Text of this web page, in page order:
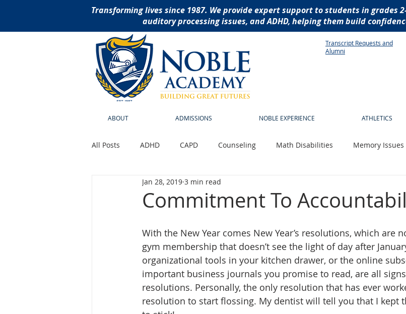
Transforming lives since 1987. We provide expert support to students in grades
auditory processing issues, and ADHD, helping them build
Transcript Requests and
Alumni
ABOUT ADMISSIONS NOBLE EXPERIENCE ATHLETICS
All Posts ADHD CAPD Counseling Math Disabilities Memory Issues
Reading Disabilities School News
Commitment To
Jan 28, 2019 3 min read
With the New Year comes New Year’s resolutions, which are
gym membership that doesn’t see the light of day after
organizational tools in your kitchen drawer, or the online
important business journals you promise to read, are all signs
resolutions. Personally, the only resolution that has ever
resolution to start flossing. My dentist will tell you that I kept